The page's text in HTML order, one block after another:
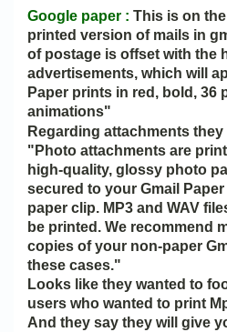
Google paper : This is on
printed version of mails in
of postage is offset with the
advertisements, which will
Paper prints in red, bold, 36
animations"
Regarding attachments they
"Photo attachments are
high-quality, glossy photo
secured to your Gmail Paper
paper clip. MP3 and WAV
be printed. We recommend
copies of your non-paper
these cases."
Looks like they wanted to
users who wanted to print
And they say they will give